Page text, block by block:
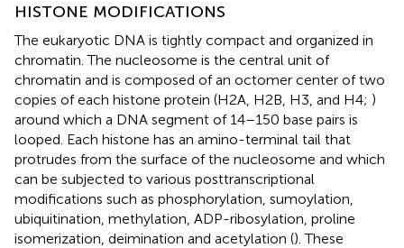
HISTONE MODIFICATIONS
The eukaryotic DNA is tightly compact and organized in
chromatin. The nucleosome is the central unit of
chromatin and is composed of an octomer center of two
copies of each histone protein (H2A, H2B, H3, and H4; )
around which a DNA segment of 14–150 base pairs is
looped. Each histone has an amino-terminal tail that
protrudes from the surface of the nucleosome and which
can be subjected to various posttranscriptional
modifications such as phosphorylation, sumoylation,
ubiquitination, methylation, ADP-ribosylation, proline
isomerization, deimination and acetylation (). These